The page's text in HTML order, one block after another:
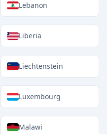
Lebanon
Liberia
Liechtenstein
Luxembourg
Malawi